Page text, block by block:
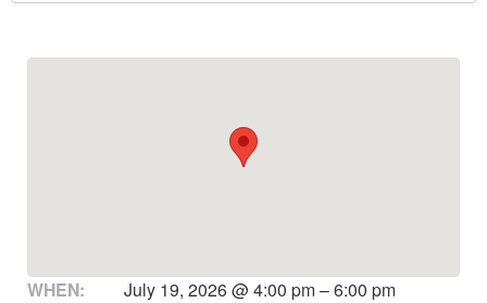
WHEN:
July 19, 2026 @ 4:00 pm – 6:00 pm